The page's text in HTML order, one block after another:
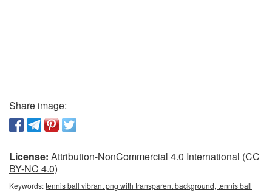
Share image:
License: Attribution-NonCommercial 4.0 International (CC
BY-NC 4.0)
Keywords:tennis ball vibrant png with transparent background, tennis ball